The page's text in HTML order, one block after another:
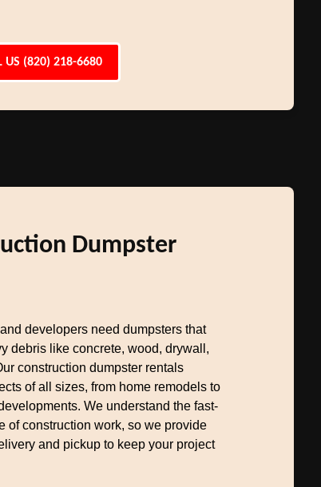
US (820) 218-6680
Dumpster
developers need dumpsters that
debris like concrete, wood, drywall,
construction dumpster rentals
of all sizes, from home remodels to
We understand the fast-
of construction work, so we provide
and pickup to keep your project